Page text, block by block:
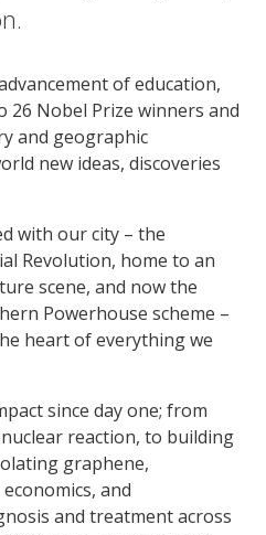
of education,
26 Nobel Prize winners and
and geographic
new ideas, discoveries
with our city – the
Revolution, home to an
scene, and now the
Powerhouse scheme –
heart of everything we
since day one; from
reaction, to building
graphene,
and
and treatment across